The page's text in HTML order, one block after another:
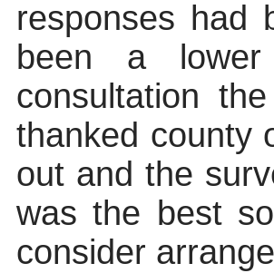
responses had
been a
consultation
thanked county
out and the
was the best
consider